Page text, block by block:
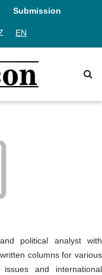
Submission
EN
political analyst with
columns for various
and international